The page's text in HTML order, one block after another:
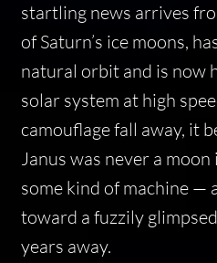
startling news arrives
of Saturn’s ice moons,
natural orbit and is now
solar system at high
camouflage fall away, it
Janus was never a moon
some kind of machine —
toward a fuzzily
years away.